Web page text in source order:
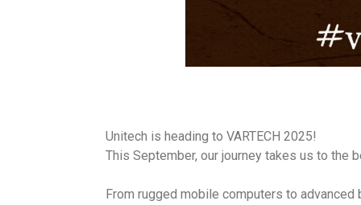
Unitech is heading to VARTECH 2025!
This September, our journey takes us to the
From rugged mobile computers to